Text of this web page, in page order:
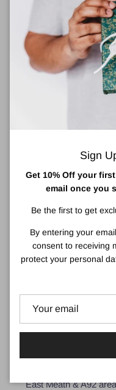
Estée Lauder
Perspirant
Sexy, Exotic, Opulent
FRAGRANCE TYPE
effective yet gentle
Richly scented with Youth-
opulent flowers, rich
East Meath & A92 area
Sign
Get 10% Off your
email once you
Be the first to get
By entering your
consent to receiving
protect your personal